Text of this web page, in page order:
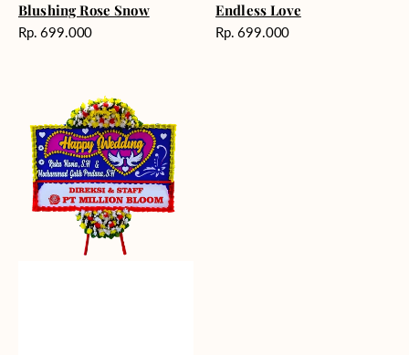
Blushing Rose Snow
Harga
Rp. 699.000
Endless Love
Harga
Rp. 699.000
Bunga
Papan